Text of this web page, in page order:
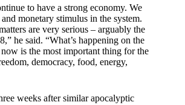
to have a strong economy. We
monetary stimulus in the system.
are very serious – arguably the
he said. “What’s happening on the
is the most important thing for the
democracy, food, energy,
weeks after similar apocalyptic